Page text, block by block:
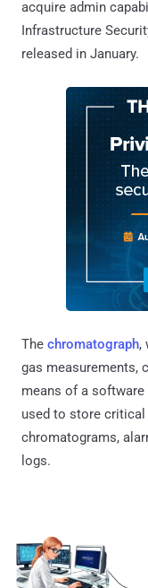
acquire admin
Infrastructure
released in January.
The chromatograph,
gas measurements,
means of a
used to store critical
chromatograms,
logs.